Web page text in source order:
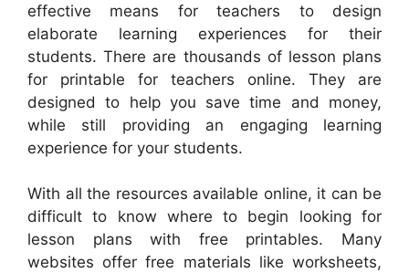
effective means for teachers to design
elaborate learning experiences for their
students. There are thousands of lesson plans
for printable for teachers online. They are
designed to help you save time and money,
while still providing an engaging learning
experience for your students.
With all the resources available online, it can be
difficult to know where to begin looking for
lesson plans with free printables. Many
websites offer free materials like worksheets,